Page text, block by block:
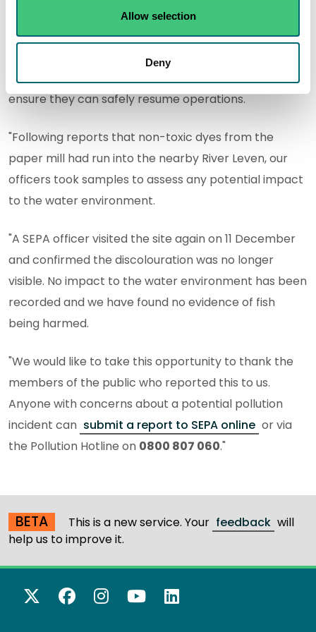
Allow selection
Deny
"SEPA officers supported a multi-agency response to
a fire at Sapphire Paper Mill in Leslie near Glenrothes,
which started on 10 December. We will continue to
liaise with the site operator as they take steps to
ensure they can safely resume operations.
"Following reports that non-toxic dyes from the
paper mill had run into the nearby River Leven, our
officers took samples to assess any potential impact
to the water environment.
"A SEPA officer visited the site again on 11 December
and confirmed the discolouration was no longer
visible. No impact to the water environment has been
recorded and we have found no evidence of fish
being harmed.
"We would like to take this opportunity to thank the
members of the public who reported this to us.
Anyone with concerns about a potential pollution
incident can submit a report to SEPA online or via
the Pollution Hotline on 0800 807 060."
BETA This is a new service. Your feedback will
help us to improve it.
X Twitter
Facebook
Instagram
YouTube
LinkedIn